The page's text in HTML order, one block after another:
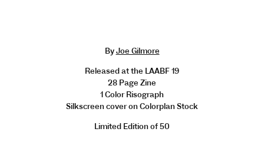
By Joe Gilmore
Released at the LAABF 19
28 Page Zine
1 Color Risograph
Silkscreen cover on Colorplan Stock
Limited Edition of 50